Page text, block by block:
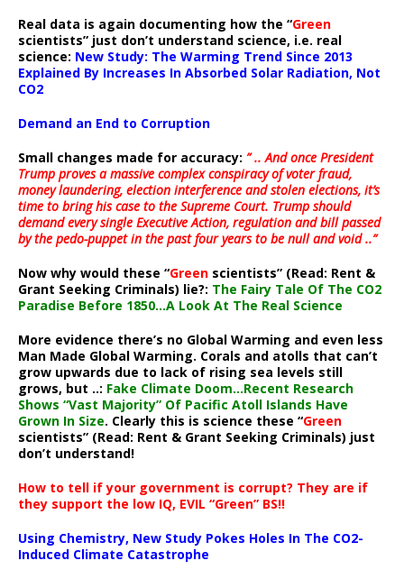
Real data is again documenting how the “Green
scientists” just don’t understand science, i.e. real
science: New Study: The Warming Trend Since 2013
Explained By Increases In Absorbed Solar Radiation, Not
CO2
Demand an End to Corruption
Small changes made for accuracy: ” .. And once President
Trump proves a massive complex conspiracy of voter fraud,
money laundering, election interference and stolen elections, it’s
time to bring his case to the Supreme Court. Trump should
demand every single Executive Action, regulation and bill passed
by the pedo-puppet in the past four years to be null and void ..”
Now why would these “Green scientists” (Read: Rent &
Grant Seeking Criminals) lie?: The Fairy Tale Of The CO2
Paradise Before 1850…A Look At The Real Science
More evidence there’s no Global Warming and even less
Man Made Global Warming. Corals and atolls that can’t
grow upwards due to lack of rising sea levels still
grows, but ..: Fake Climate Doom…Recent Research
Shows “Vast Majority” Of Pacific Atoll Islands Have
Grown In Size. Clearly this is science these “Green
scientists” (Read: Rent & Grant Seeking Criminals) just
don’t understand!
How to tell if your government is corrupt? They are if
they support the low IQ, EVIL “Green” BS!!
Using Chemistry, New Study Pokes Holes In The CO2-
Induced Climate Catastrophe